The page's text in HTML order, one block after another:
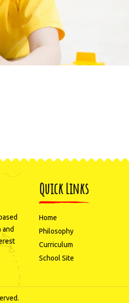
Quick Links
Home
Philosophy
Curriculum
School Site